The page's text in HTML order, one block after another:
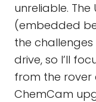
unreliable. The
(embedded
the
drive, so I’ll
from the rover
ChemCam